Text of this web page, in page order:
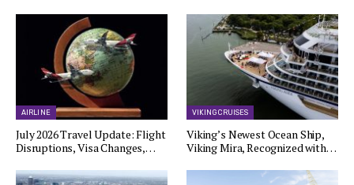
AIRLINE
July 2026 Travel Update: Flight
Disruptions, Visa Changes,…
VIKING CRUISES
Viking’s Newest Ocean Ship,
Viking Mira, Recognized with…